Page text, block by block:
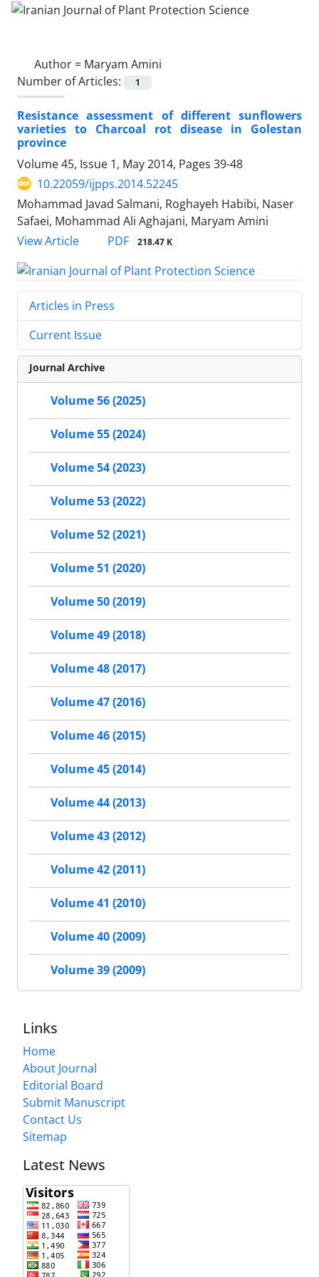
Author = Maryam Amini
Number of Articles:
1
Resistance assessment of different sunflowers
varieties to Charcoal rot disease in Golestan
province
Volume 45, Issue 1, May 2014, Pages 39-48
10.22059/ijpps.2014.52245
Mohammad Javad Salmani, Roghayeh Habibi, Naser
Safaei, Mohammad Ali Aghajani, Maryam Amini
View Article
PDF 218.47 K
Articles in Press
Current Issue
Journal Archive
Volume 56 (2025)
Volume 55 (2024)
Volume 54 (2023)
Volume 53 (2022)
Volume 52 (2021)
Volume 51 (2020)
Volume 50 (2019)
Volume 49 (2018)
Volume 48 (2017)
Volume 47 (2016)
Volume 46 (2015)
Volume 45 (2014)
Volume 44 (2013)
Volume 43 (2012)
Volume 42 (2011)
Volume 41 (2010)
Volume 40 (2009)
Volume 39 (2009)
Links
Home
About Journal
Editorial Board
Submit Manuscript
Contact Us
Sitemap
Latest News